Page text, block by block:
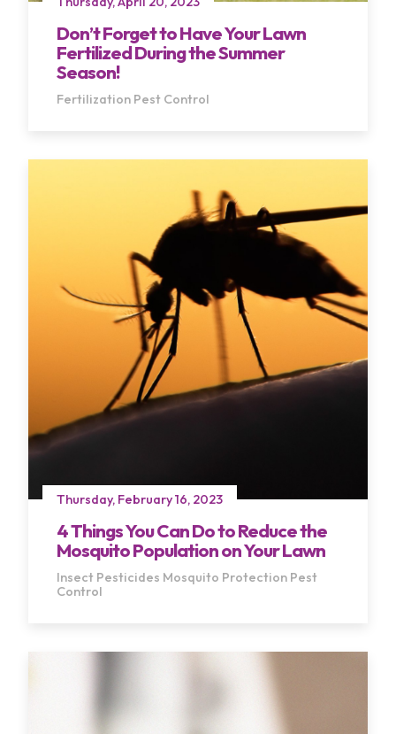
Don’t Forget to Have Your Lawn
Fertilized During the Summer
Season!
Fertilization Pest Control
Thursday, February 16, 2023
4 Things You Can Do to Reduce the
Mosquito Population on Your Lawn
Insect Pesticides Mosquito Protection Pest
Control